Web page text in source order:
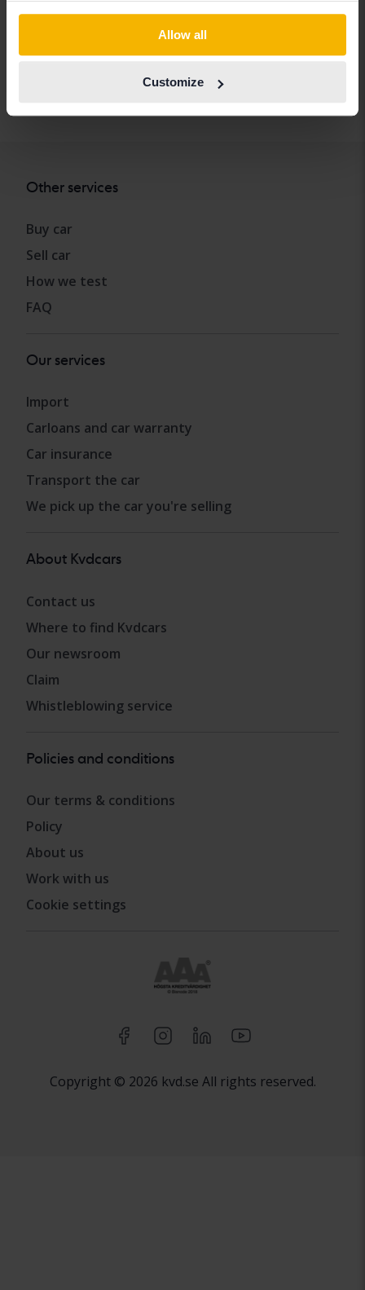
Allow all
Customize
Ferrari
MINI
Nissan
Volkswagen
Other services
Buy car
Sell car
How we test
FAQ
Our services
Import
Carloans and car warranty
Car insurance
Transport the car
We pick up the car you're selling
About Kvdcars
Contact us
Where to find Kvdcars
Our newsroom
Claim
Whistleblowing service
Policies and conditions
Our terms & conditions
Policy
About us
Work with us
Cookie settings
Copyright © 2026 kvd.se All rights reserved.